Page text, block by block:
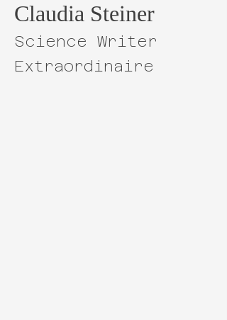
Claudia Steiner
Science Writer
Extraordinaire